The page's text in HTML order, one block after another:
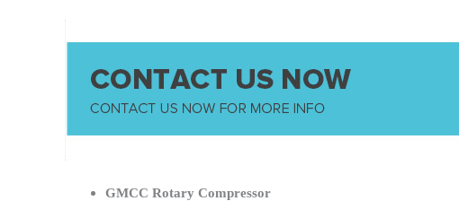
GMCC Rotary Compressor